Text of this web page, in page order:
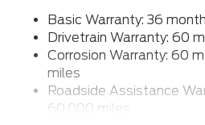
17.9 Gal. Fuel Tank
Dual Stainless Steel
Auto Locking Hubs
Strut Front Suspension w/
Basic Warranty: 36
Drivetrain Warranty: 60
Corrosion Warranty: 60
miles
Roadside Assistance
60,000 miles